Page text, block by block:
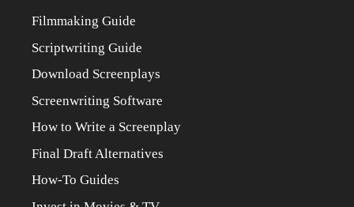
Filmmaking Guide
Scriptwriting Guide
Download Screenplays
Screenwriting Software
How to Write a Screenplay
Final Draft Alternatives
How-To Guides